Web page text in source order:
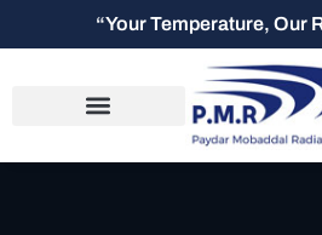
“Your Temperature, Our